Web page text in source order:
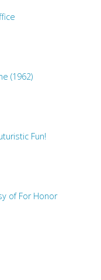
(1962)
Fun!
of For Honor